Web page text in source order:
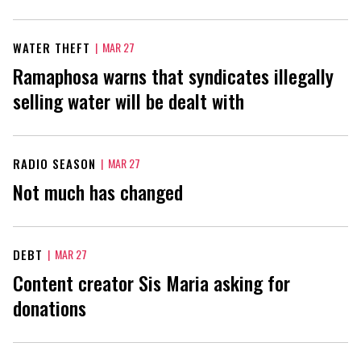
WATER THEFT | MAR 27
Ramaphosa warns that syndicates illegally
selling water will be dealt with
RADIO SEASON | MAR 27
Not much has changed
DEBT | MAR 27
Content creator Sis Maria asking for
donations